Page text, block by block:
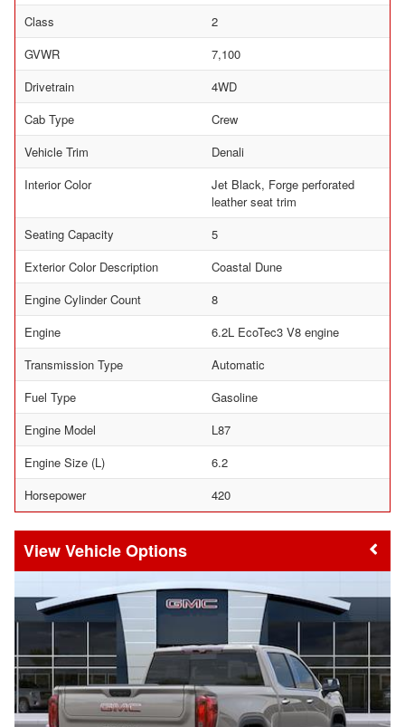
Class
2
GVWR
7,100
Drivetrain
4WD
Cab Type
Crew
Vehicle Trim
Denali
Interior Color
Jet Black, Forge perforated
leather seat trim
Seating Capacity
5
Exterior Color Description
Coastal Dune
Engine Cylinder Count
8
Engine
6.2L EcoTec3 V8 engine
Transmission Type
Automatic
Fuel Type
Gasoline
Engine Model
L87
Engine Size (L)
6.2
Horsepower
420
Vehicle Options